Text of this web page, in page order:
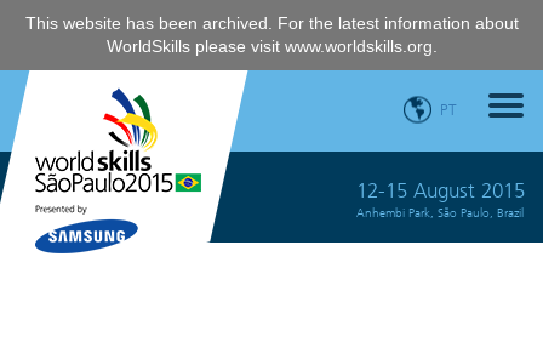
This website has been archived. For the latest information about
WorldSkills please visit www.worldskills.org
PT
12-15 August 2015
Anhembi Park, São Paulo, Brazil